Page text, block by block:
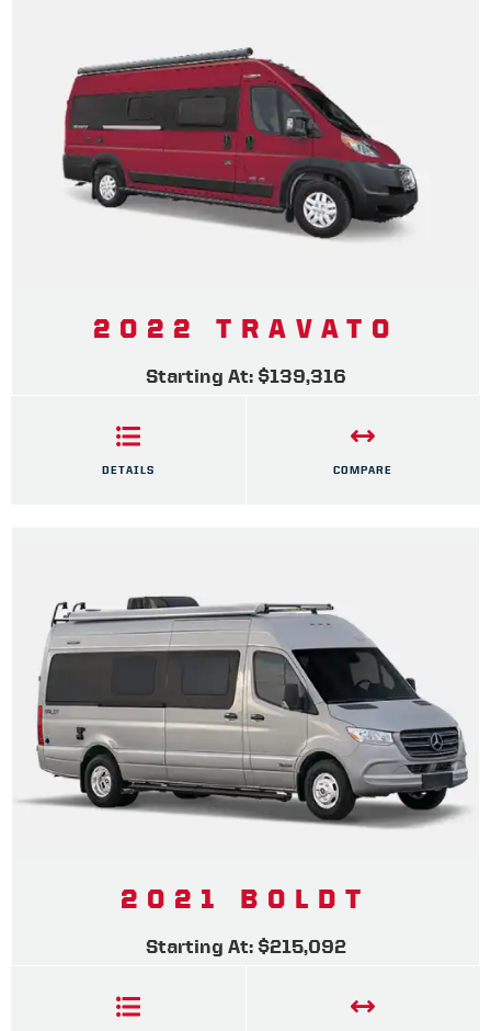
2022 TRAVATO
Starting At: $139,316
DETAILS COMPARE
2021 BOLDT
Starting At: $215,092